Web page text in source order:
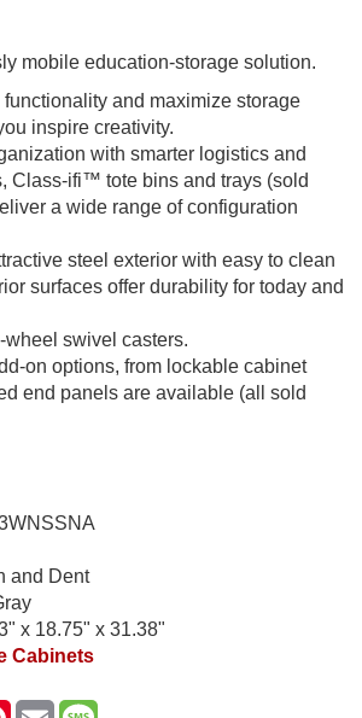
mobile education-storage solution.
functionality and maximize storage
inspire creativity.
with smarter logistics and
Class-ifi™ tote bins and trays (sold
a wide range of configuration
steel exterior with easy to clean
surfaces offer durability for today and
wheel swivel casters.
on options, from lockable cabinet
end panels are available (all sold
and Dent
x 18.75" x 31.38"
Cabinets
Pinterest
Email